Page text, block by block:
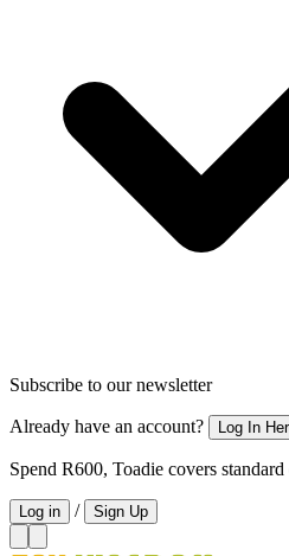
Subscribe to our newsletter
Already have an account? Log In
Spend R600, Toadie covers
Log in / Sign Up